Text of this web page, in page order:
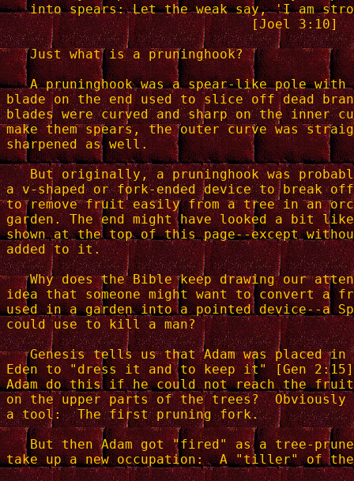
into spears: Let the weak say, 'I am
                               [Joel 3:10]
   Just what is a pruninghook?
A pruninghook was a spear-like pole with
blade on the end used to slice off dead
blades were curved and sharp on the inner
make them spears, the outer curve was
sharpened as well.
But originally, a pruninghook was
a v-shaped or fork-ended device to break
to remove fruit easily from a tree in an
garden. The end might have looked a bit
shown at the top of this page--except
added to it.
Why does the Bible keep drawing our
idea that someone might want to convert
used in a garden into a pointed device--a
could use to kill a man?
Genesis tells us that Adam was placed in
Eden to "dress it and to keep it" [Gen
Adam do this if he could not reach the
on the upper parts of the trees?  Obviously
a tool:  The first pruning fork.
But then Adam got "fired" as a tree-
take up a new occupation:  A "tiller" of